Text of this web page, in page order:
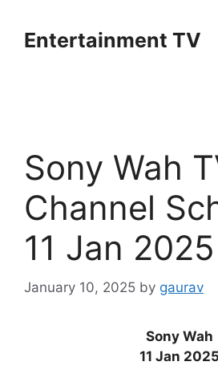
contentEntertainment TV
Sony Wah
Channel
11 Jan 2025
January 10, 2025 by gaurav
Sony Wah
11 Jan 2025